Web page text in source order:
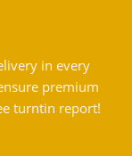
in every
premium
turntin report!